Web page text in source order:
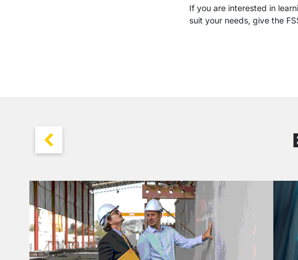
If you are interested in
suit your needs, give the